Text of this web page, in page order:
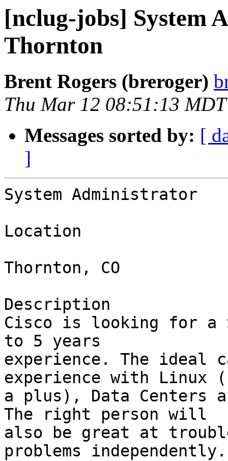
[nclug-jobs] System
Thornton
Brent Rogers (breroger)
Thu Mar 12 08:51:13
Messages sorted by: [
]
System Administrator
Location
Thornton, CO
Description
Cisco is looking for a
to 5 years
experience. The ideal
experience with Linux
a plus), Data Centers
The right person will
also be great at
problems independently.